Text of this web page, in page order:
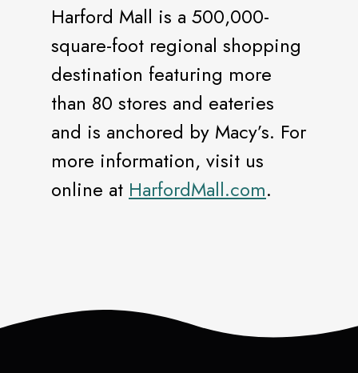
Harford Mall is a 500,000-
square-foot regional shopping
destination featuring more
than 80 stores and eateries
and is anchored by Macy’s. For
more information, visit us
online at HarfordMall.com.